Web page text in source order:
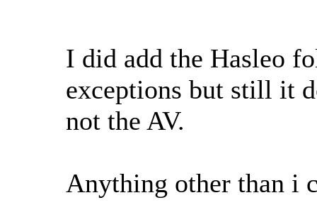
I did add the Hasleo
exceptions but still it
not the AV.
Anything other than i